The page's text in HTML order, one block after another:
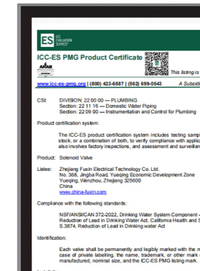
adhered to the concept of
research and development,
to provide users with high-
valve proposals and value-
that meet customer demands
technical problems
in the use of solenoid valves.
grew, Fuxin invested 150
to build an Industrial Park
18000㎡ in Jinlong Industrial
District, Chongqing and
“Chongqing RongHuan